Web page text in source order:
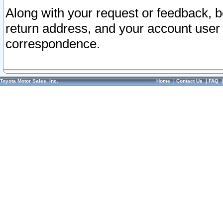
Along with your request or feedback,
return address, and your account
correspondence.
Toyota Motor Sales, Inc. Home|Contact Us|FAQ